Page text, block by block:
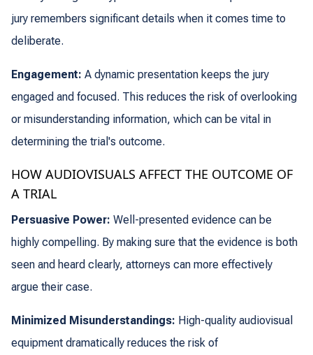
jury remembers significant details when it comes time to
deliberate.
Engagement: A dynamic presentation keeps the jury
engaged and focused. This reduces the risk of overlooking
or misunderstanding information, which can be vital in
determining the trial's outcome.
HOW AUDIOVISUALS AFFECT THE OUTCOME OF
A TRIAL
Persuasive Power: Well-presented evidence can be
highly compelling. By making sure that the evidence is both
seen and heard clearly, attorneys can more effectively
argue their case.
Minimized Misunderstandings: High-quality audiovisual
equipment dramatically reduces the risk of